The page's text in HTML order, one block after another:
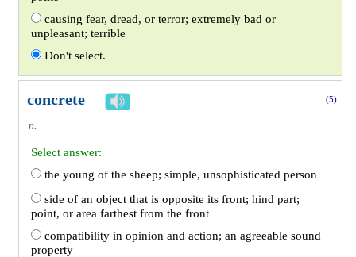
causing fear, dread, or terror; extremely bad or
unpleasant; terrible
Don't select.
concrete (5)
n.
Select answer:
the young of the sheep; simple, unsophisticated person
side of an object that is opposite its front; hind part;
point, or area farthest from the front
compatibility in opinion and action; an agreeable sound
property